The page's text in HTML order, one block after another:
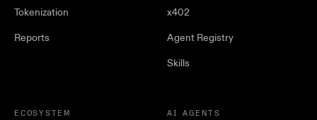
Tokenization
Reports
x402
Agent Registry
Skills
ECOSYSTEM AI AGENTS